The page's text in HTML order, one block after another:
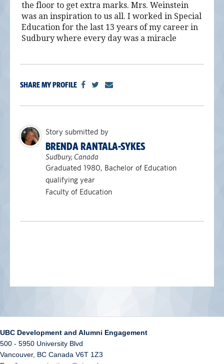
the floor to get extra marks. Mrs. Weinstein
was an inspiration to us all. I worked in Special
Education for the last 13 years of my career in
Sudbury where every day was a miracle
SHARE MY PROFILE
Story submitted by
BRENDA RANTALA-SYKES
Sudbury, Canada
Graduated 1980, Bachelor of Education
qualifying year
Faculty of Education
UBC Development and Alumni Engagement
500 - 5950 University Blvd
Vancouver, BC Canada V6T 1Z3